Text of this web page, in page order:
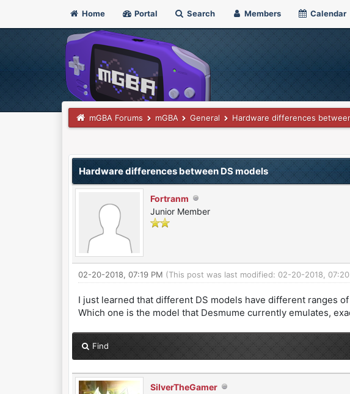
Home Portal Search Members Calendar
mGBA Forums mGBA General Hardware differences
Hardware differences between DS models
Fortranm
Junior Member
02-20-2018, 07:19 PM (This post was last modified: 02-20-2018,
I just learned that different DS models have different ranges
Which one is the model that Desmume currently emulates,
Find
SilverTheGamer